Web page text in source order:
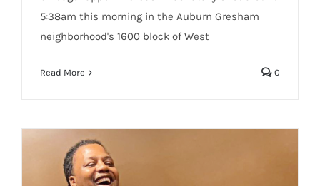
5:38am this morning in the Auburn Gresham
neighborhood's 1600 block of West
Read More 0